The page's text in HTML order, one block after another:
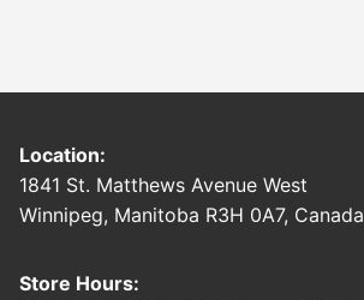
Location:
1841 St. Matthews Avenue West
Winnipeg, Manitoba R3H 0A7, Canada
Store Hours: